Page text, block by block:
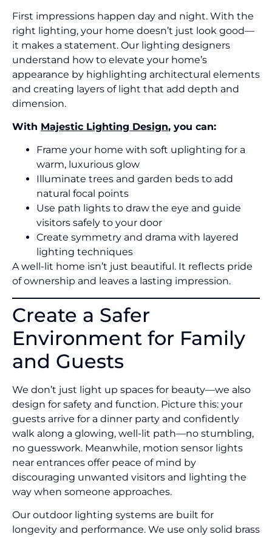
First impressions happen day and night. With the
right lighting, your home doesn’t just look good—
it makes a statement. Our lighting designers
understand how to elevate your home’s
appearance by highlighting architectural elements
and creating layers of light that add depth and
dimension.
With Majestic Lighting Design, you can:
Frame your home with soft uplighting for a
warm, luxurious glow
Illuminate trees and garden beds to add
natural focal points
Use path lights to draw the eye and guide
visitors safely to your door
Create symmetry and drama with layered
lighting techniques
A well-lit home isn’t just beautiful. It reflects pride
of ownership and leaves a lasting impression.
Create a Safer
Environment for Family
and Guests
We don’t just light up spaces for beauty—we also
design for safety and function. Picture this: your
guests arrive for a dinner party and confidently
walk along a glowing, well-lit path—no stumbling,
no guesswork. Meanwhile, motion sensor lights
near entrances offer peace of mind by
discouraging unwanted visitors and lighting the
way when someone approaches.
Our outdoor lighting systems are built for
longevity and performance. We use only solid brass